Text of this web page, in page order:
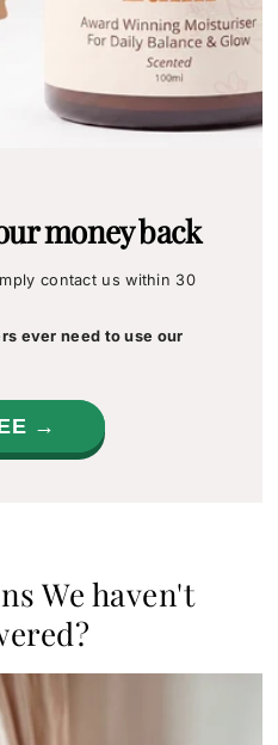
money back
contact us within 30
ever need to use our
→
We haven't